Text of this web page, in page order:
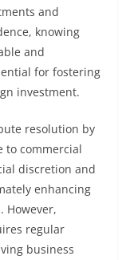
and
knowing
and
for fostering
investment.
resolution by
to commercial
discretion and
enhancing
However,
regular
business